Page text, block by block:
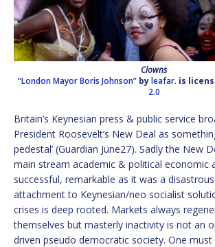
Clowns
“London Mayor Boris Johnson” byleafar. is
2.0
Britain’s Keynesian press & public service
President Roosevelt’s New Deal as
pedestal’ (Guardian June27). Sadly the New
main stream academic & political economic
successful, remarkable as it was a
attachment to Keynesian/neo socialist
crises is deep rooted. Markets always
themselves but masterly inactivity is not an
driven pseudo democratic society. One